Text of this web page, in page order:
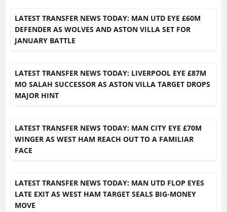
LATEST TRANSFER NEWS TODAY: MAN UTD EYE £60M
DEFENDER AS WOLVES AND ASTON VILLA SET FOR
JANUARY BATTLE
LATEST TRANSFER NEWS TODAY: LIVERPOOL EYE £87M
MO SALAH SUCCESSOR AS ASTON VILLA TARGET DROPS
MAJOR HINT
LATEST TRANSFER NEWS TODAY: MAN CITY EYE £70M
WINGER AS WEST HAM REACH OUT TO A FAMILIAR
FACE
LATEST TRANSFER NEWS TODAY: MAN UTD FLOP EYES
LATE EXIT AS WEST HAM TARGET SEALS BIG-MONEY
MOVE